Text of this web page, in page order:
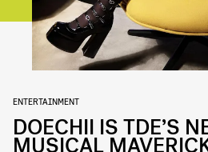
ENTERTAINMENT
DOECHII IS TDE’S
MUSICAL